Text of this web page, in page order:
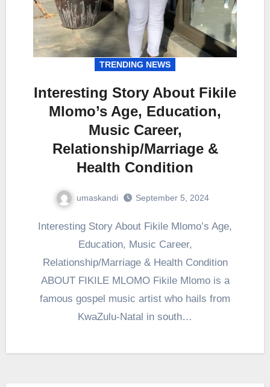
TRENDING NEWS
Interesting Story About Fikile
Mlomo’s Age, Education,
Music Career,
Relationship/Marriage &
Health Condition
umaskandi September 5, 2024
Education, Music Career,
Relationship/Marriage & Health Condition
ABOUT FIKILE MLOMO Fikile Mlomo is a
famous gospel music artist who hails from
KwaZulu-Natal in south…